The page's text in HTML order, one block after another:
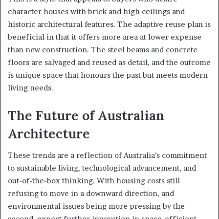
character houses with brick and high ceilings and
historic architectural features. The adaptive reuse plan is
beneficial in that it offers more area at lower expense
than new construction. The steel beams and concrete
floors are salvaged and reused as detail, and the outcome
is unique space that honours the past but meets modern
living needs.
The Future of Australian
Architecture
These trends are a reflection of Australia’s commitment
to sustainable living, technological advancement, and
out-of-the-box thinking. With housing costs still
refusing to move in a downward direction, and
environmental issues being more pressing by the